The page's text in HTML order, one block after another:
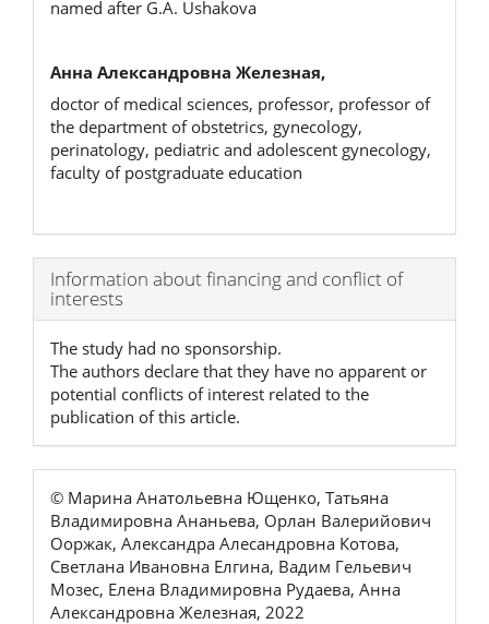
named after G.A. Ushakova
Анна Александровна Железная,
doctor of medical sciences, professor, professor of
the department of obstetrics, gynecology,
perinatology, pediatric and adolescent gynecology,
faculty of postgraduate education
Article
Details
Information about financing and conflict of
interests
The study had no sponsorship.
The authors declare that they have no apparent or
potential conflicts of interest related to the
publication of this article.
© Марина Анатольевна Ющенко, Татьяна
Владимировна Ананьева, Орлан Валерийович
Ооржак, Александра Алесандровна Котова,
Светлана Ивановна Елгина, Вадим Гельевич
Мозес, Елена Владимировна Рудаева, Анна
Александровна Железная, 2022